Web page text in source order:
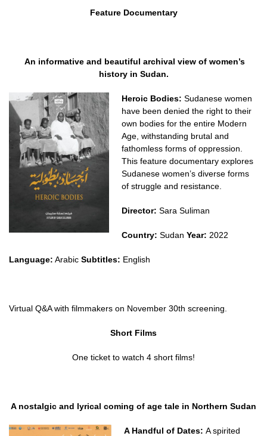
Feature Documentary
An informative and beautiful archival view of women’s
history in Sudan.
Heroic Bodies: Sudanese women
have been denied the right to their
own bodies for the entire Modern
Age, withstanding brutal and
fathomless forms of oppression.
This feature documentary explores
Sudanese women’s diverse forms
of struggle and resistance.
Director: Sara Suliman
Country: Sudan Year: 2022
Language: Arabic Subtitles: English
Virtual Q&A with filmmakers on November 30th screening.
Short Films
One ticket to watch 4 short films!
A nostalgic and lyrical coming of age tale in Northern Sudan
A Handful of Dates: A spirited